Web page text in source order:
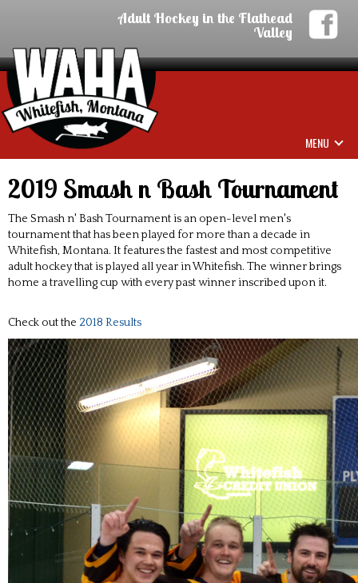
Adult Hockey in the Flathead
Valley
MENU
2019 Smash n Bash Tournament
The Smash n' Bash Tournament is an open-level men's
tournament that has been played for more than a decade in
Whitefish, Montana. It features the fastest and most competitive
adult hockey that is played all year in Whitefish. The winner brings
home a travelling cup with every past winner inscribed upon it.
Check out the 2018 Results